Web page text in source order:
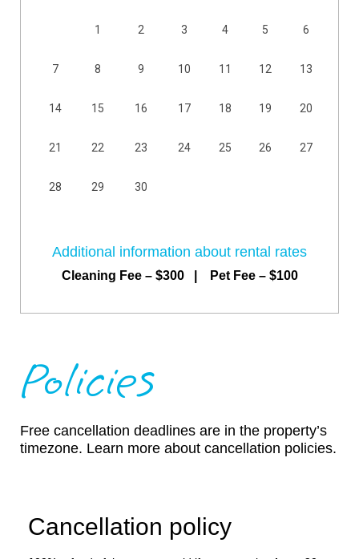
1 2 3 4 5 6
7 8 9 10 11 12 13
14 15 16 17 18 19 20
21 22 23 24 25 26 27
28 29 30
Additional information about rental rates
Cleaning Fee – $300 | Pet Fee – $100
Policies
Free cancellation deadlines are in the property’s
timezone. Learn more about cancellation policies.
Cancellation policy